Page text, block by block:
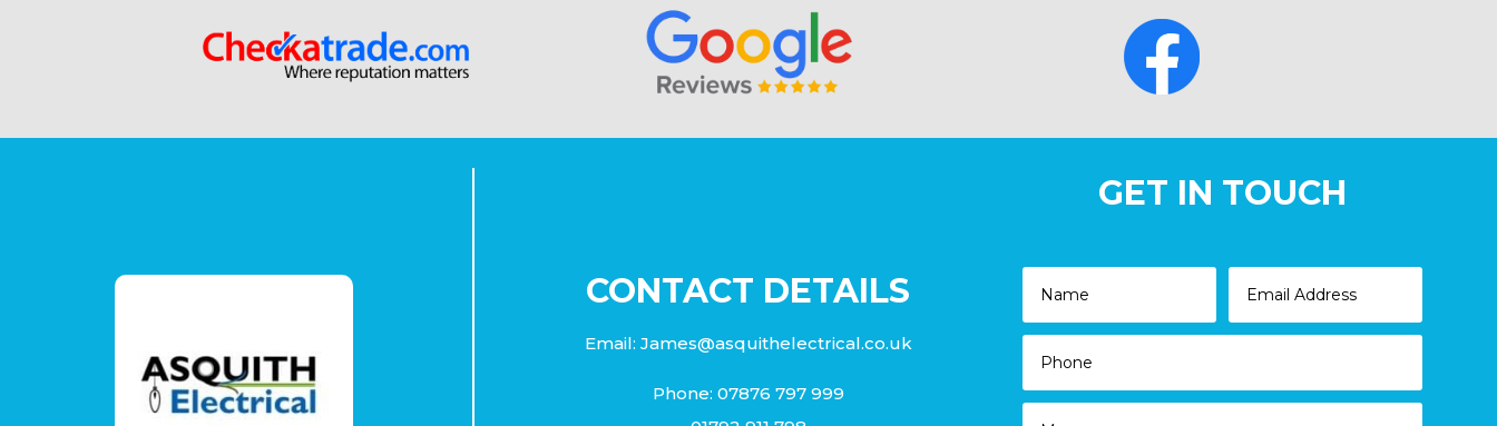
CONTACT DETAILS
Email: James@asquithelectrical.co.uk
Phone: 07876 797 999
GET IN TOUCH